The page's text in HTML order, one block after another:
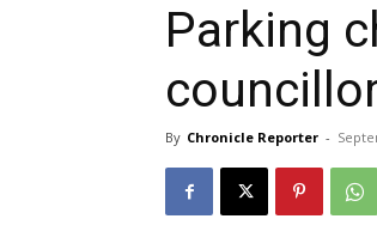
Parking
By Chronicle Reporter -